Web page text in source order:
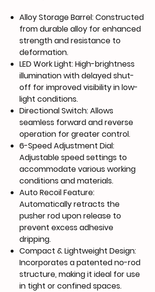
Alloy Storage Barrel: Constructed
from durable alloy for enhanced
strength and resistance to
deformation.
LED Work Light: High-brightness
illumination with delayed shut-
off for improved visibility in low-
light conditions.
Directional Switch: Allows
seamless forward and reverse
operation for greater control.
6-Speed Adjustment Dial:
Adjustable speed settings to
accommodate various working
conditions and materials.
Auto Recoil Feature:
Automatically retracts the
pusher rod upon release to
prevent excess adhesive
dripping.
Compact & Lightweight Design:
Incorporates apatented no-rod
structure, making it ideal for use
in tight or confined spaces.